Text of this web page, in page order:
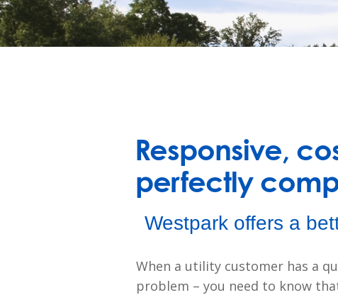
Responsive,
perfectly
Westpark offers a
When a utility customer has a
problem – you need to know